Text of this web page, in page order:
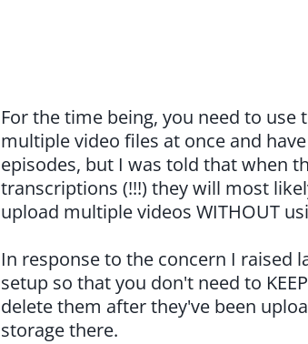
For the time being, you need to
multiple video files at once and
episodes, but I was told that when
transcriptions (!!!) they will most
upload multiple videos WITHOUT
In response to the concern I raised
setup so that you don't need to
delete them after they've been
storage there.